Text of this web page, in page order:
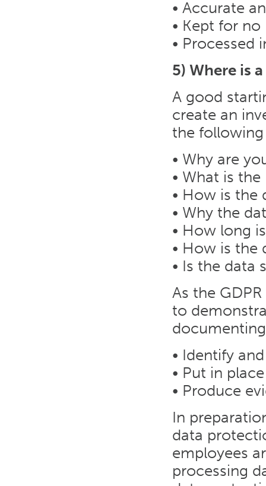
• Accurate
• Kept for
• Processed
5) Where is
A good
create an
the
• Why are
• What is
• How is the
• Why the
• How long
• How is the
• Is the data
As the
to
• Identify
• Put in
• Produce
In
data
employees
processing